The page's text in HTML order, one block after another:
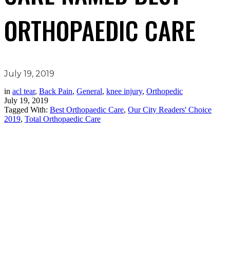
ORTHOPAEDIC CARE
July 19, 2019
in acl tear, Back Pain, General, knee injury, Orthopedic
July 19, 2019
Tagged With: Best Orthopaedic Care, Our City Readers' Choice
2019, Total Orthopaedic Care